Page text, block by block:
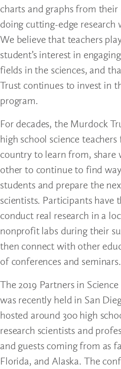
charts and graphs from their
doing cutting-edge
We believe that teachers
student’s interest in
fields in the sciences, and
Trust continues to invest in
program.
For decades, the Murdock
high school science
country to learn from, share
other to continue to find
students and prepare the
scientists. Participants have
conduct real research in a
nonprofit labs during their
then connect with other
of conferences and seminars.
The 2019 Partners in
was recently held in San
hosted around 300 high
research scientists and
and guests coming from as
Florida, and Alaska. The